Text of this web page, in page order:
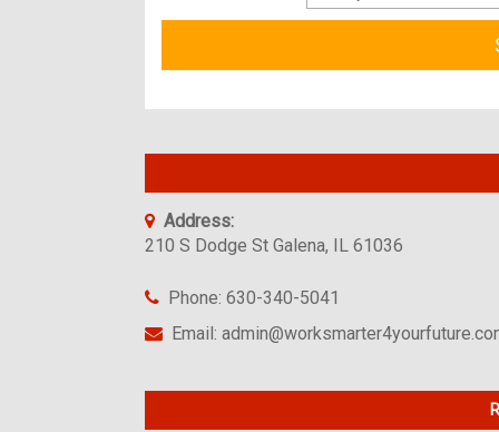
Address:
210 S Dodge St Galena, IL 61036
Phone: 630-340-5041
Email: